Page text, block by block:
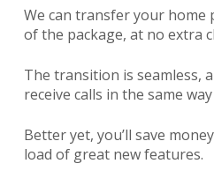
We can transfer your home
of the package, at no extra
The transition is seamless,
receive calls in the same
Better yet, you’ll save
load of great new features.